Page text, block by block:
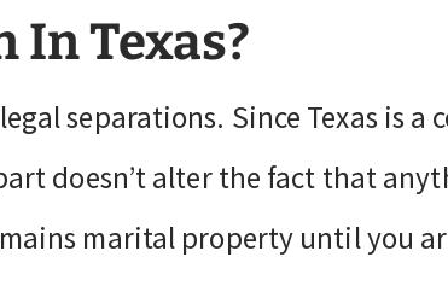
In Texas?
separations. Since Texas is a
doesn’t alter the fact that
marital property until you